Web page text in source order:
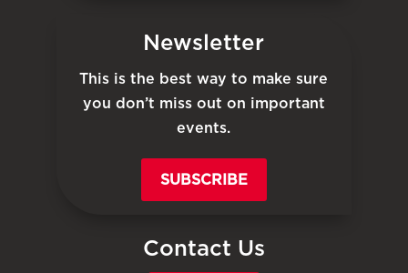
Newsletter
This is the best way to make sure
you don’t miss out on important
events.
SUBSCRIBE
Contact Us